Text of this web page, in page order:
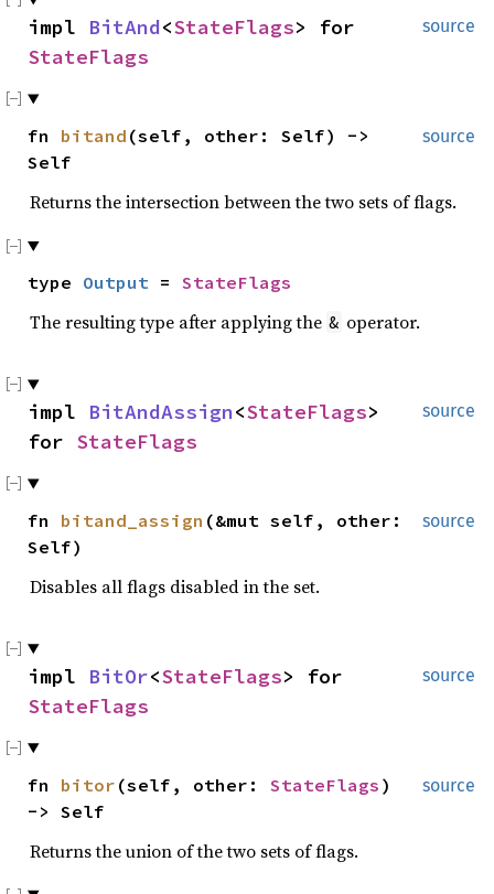
source
impl BitAnd<StateFlags> for
StateFlags
source
fn bitand (self, other: Self) ->
Self
Returns the intersection between the two sets of flags.
type Output = StateFlags
The resulting type after applying the & operator.
source
impl BitAndAssign<StateFlags>
for StateFlags
source
fn bitand_assign (&mut self, other:
Self)
Disables all flags disabled in the set.
source
impl BitOr<StateFlags> for
StateFlags
source
fn bitor (self, other: StateFlags )
-> Self
Returns the union of the two sets of flags.